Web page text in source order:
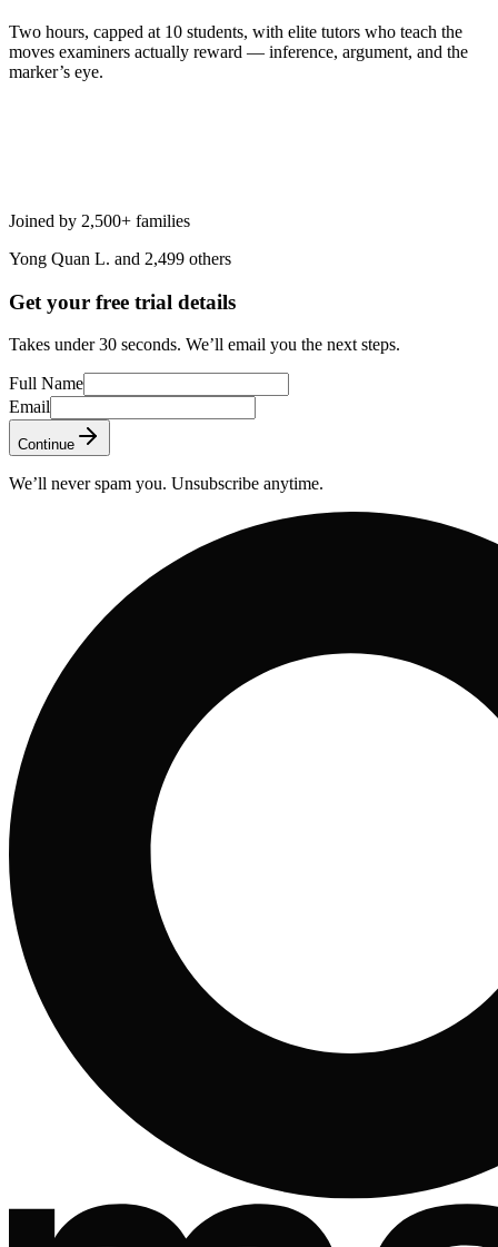
Two hours, capped at 10 students, with elite tutors who teach the
moves examiners actually reward — inference, argument, and the
marker’s eye.
Joined by 2,500+ families
Yong Quan L. and 2,499 others
Get your free trial details
Takes under 30 seconds. We’ll email you the next steps.
Full Name
Email
Continue
We’ll never spam you. Unsubscribe anytime.